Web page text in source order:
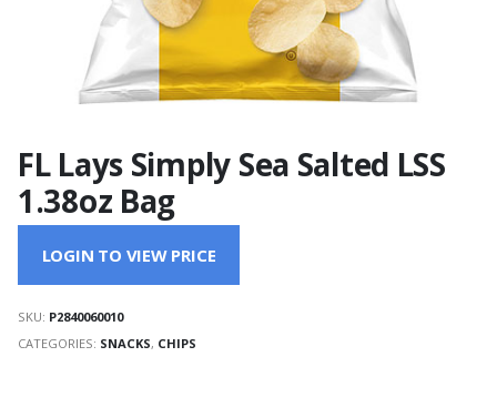
FL Lays Simply Sea Salted LSS
1.38oz Bag
LOGIN TO VIEW PRICE
SKU: P2840060010
CATEGORIES: SNACKS, CHIPS